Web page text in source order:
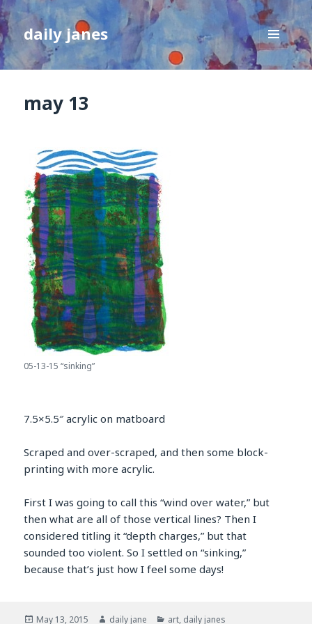
daily janes
MENU
AND
may 13
05-13-15 “sinking”
7.5×5.5″ acrylic on matboard
Scraped and over-scraped, and then some block-
printing with more acrylic.
First I was going to call this “wind over water,” but
then what are all of those vertical lines? Then I
considered titling it “depth charges,” but that
sounded too violent. So I settled on “sinking,”
because that’s just how I feel some days!
Posted
May 13, 2015 Author
daily jane Categories
art, daily janes